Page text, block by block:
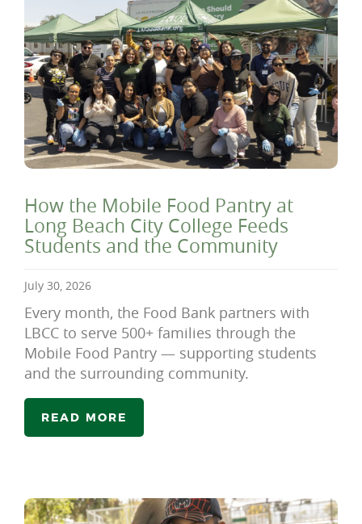
How the Mobile Food Pantry at
Long Beach City College Feeds
Students and the Community
July 30, 2026
Every month, the Food Bank partners with
LBCC to serve 500+ families through the
Mobile Food Pantry — supporting students
and the surrounding community.
READ MORE